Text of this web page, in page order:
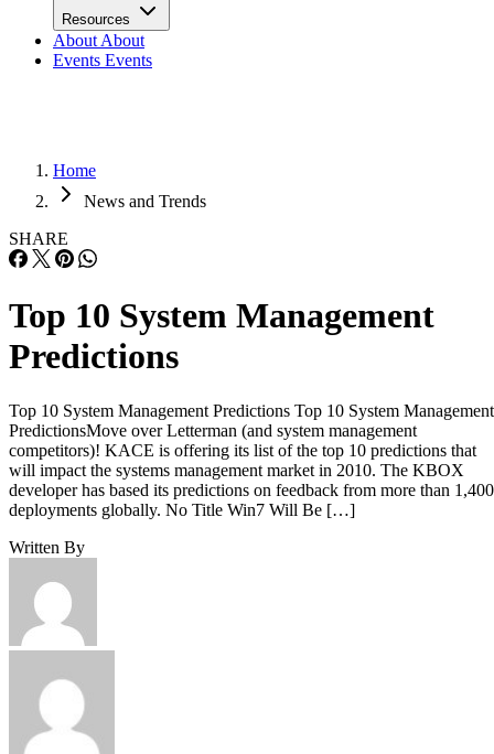
Resources
About About
Events Events
Home
News and Trends
SHARE
Top 10 System Management
Predictions
Top 10 System Management Predictions Top 10 System Management
PredictionsMove over Letterman (and system management
competitors)! KACE is offering its list of the top 10 predictions that
will impact the systems management market in 2010. The KBOX
developer has based its predictions on feedback from more than 1,400
deployments globally. No Title Win7 Will Be […]
Written By